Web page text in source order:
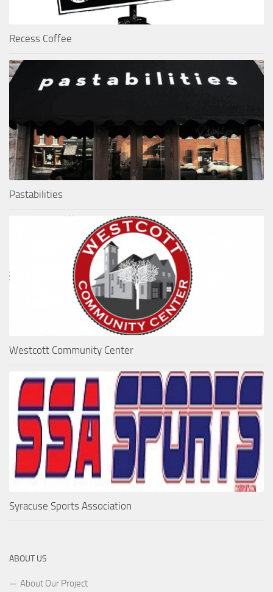
Recess Coffee
Pastabilities
Westcott Community Center
Syracuse Sports Association
ABOUT US
About Our Project